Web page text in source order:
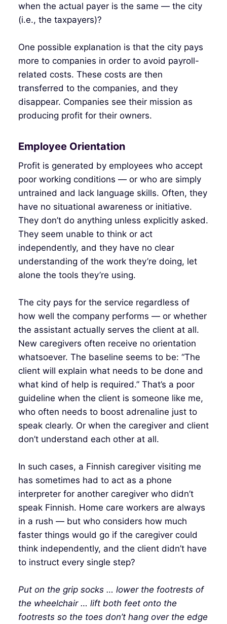
when the actual payer is the same — the city
(i.e., the taxpayers)?
One possible explanation is that the city pays
more to companies in order to avoid payroll-
related costs. These costs are then
transferred to the companies, and they
disappear. Companies see their mission as
producing profit for their owners.
Employee Orientation
Profit is generated by employees who accept
poor working conditions — or who are simply
untrained and lack language skills. Often, they
have no situational awareness or initiative.
They don’t do anything unless explicitly asked.
They seem unable to think or act
independently, and they have no clear
understanding of the work they’re doing, let
alone the tools they’re using.
The city pays for the service regardless of
how well the company performs — or whether
the assistant actually serves the client at all.
New caregivers often receive no orientation
whatsoever. The baseline seems to be: “The
client will explain what needs to be done and
what kind of help is required.” That’s a poor
guideline when the client is someone like me,
who often needs to boost adrenaline just to
speak clearly. Or when the caregiver and client
don’t understand each other at all.
In such cases, a Finnish caregiver visiting me
has sometimes had to act as a phone
interpreter for another caregiver who didn’t
speak Finnish. Home care workers are always
in a rush — but who considers how much
faster things would go if the caregiver could
think independently, and the client didn’t have
to instruct every single step?
Put on the grip socks … lower the footrests of
the wheelchair … lift both feet onto the
footrests so the toes don’t hang over the edge